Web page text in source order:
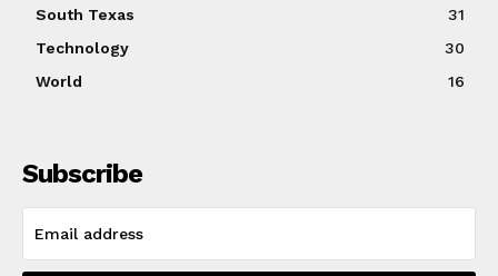
South Texas
31
Technology
30
World
16
Subscribe